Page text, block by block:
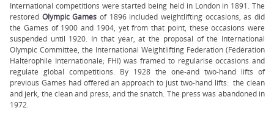
International competitions were started being held in London in 1891. The
restored Olympic Games of 1896 included weightlifting occasions, as did
the Games of 1900 and 1904, yet from that point, these occasions were
suspended until 1920. In that year, at the proposal of the International
Olympic Committee, the International Weightlifting Federation (Fédération
Haltérophile Internationale; FHI) was framed to regularise occasions and
regulate global competitions. By 1928 the one-and two-hand lifts of
previous Games had offered an approach to just two-hand lifts: the clean
and jerk, the clean and press, and the snatch. The press was abandoned in
1972.